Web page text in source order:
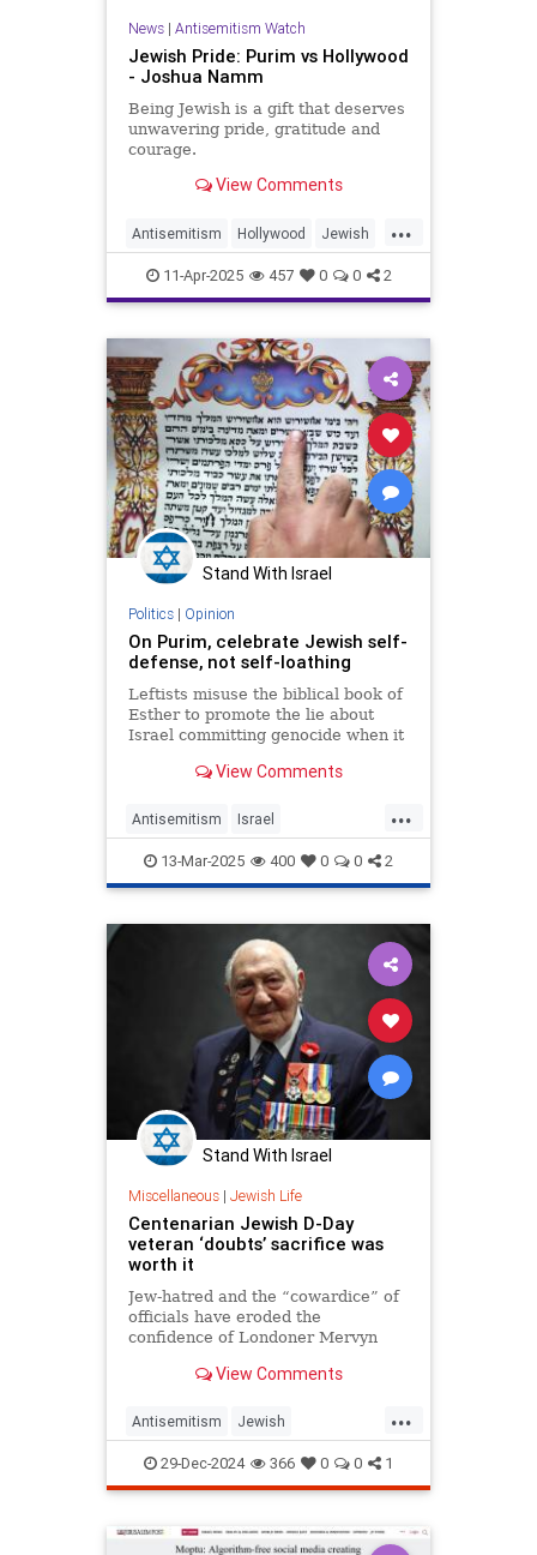
News| Antisemitism Watch
Jewish Pride: Purim vs Hollywood
- Joshua Namm
Being Jewish is a gift that deserves
unwavering pride, gratitude and
courage.
View Comments
...
Antisemitism Hollywood Jewish
JewishAndProud
JewishCommunity JewishPride
11-Apr-2025 457 0 0 2
Stand With Israel
Politics| Opinion
On Purim, celebrate Jewish self-
defense, not self-loathing
Leftists misuse the biblical book of
Esther to promote the lie about
Israel committing genocide when it
Haman and Amalek before them,
View Comments
...
Antisemitism Israel
JewishAndProud
JewishCommunity Purim
13-Mar-2025 400 0 0 2
Stand With Israel
Miscellaneous| Jewish Life
Centenarian Jewish D-Day
veteran ‘doubts’ sacrifice was
worth it
Jew-hatred and the “cowardice” of
officials have eroded the
confidence of Londoner Mervyn
View Comments
...
Antisemitism Jewish
JewishAndProud JewishPride
JewishVeterans WWII
29-Dec-2024 366 0 0 1